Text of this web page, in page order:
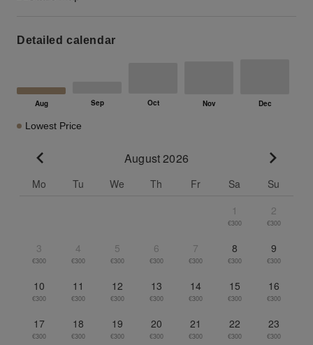
Detailed calendar
Lowest Price
August 2026
Mo Tu We Th Fr Sa
Su
1
€300
2
€300
3
€300
4
€300
5
€300
6
€300
7
€300
8
€300
9
€300
10
€300
11
€300
12
€300
13
€300
14
€300
15
€300
16
€300
17
€300
18
€300
19
€300
20
€300
21
€300
22
€300
23
€300